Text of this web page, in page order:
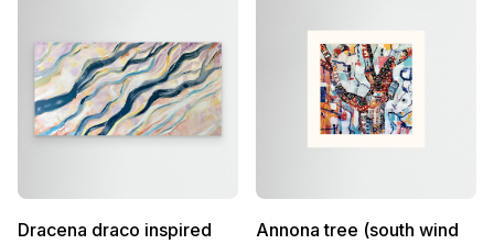
Dracena draco inspired
Annona tree (south wind